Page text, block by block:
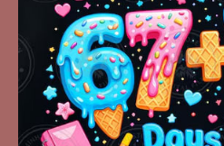
67+33
Days
Of
School
quantity